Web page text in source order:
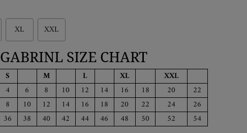
XL XXL
GABRINL SIZE CHART
S M L XL
XXL
4 6 8 10 12 14 16 18 20
22
8 10 12 14 16 18 20 22 24
26
36 38 40 42 44 46 48 50 52
54